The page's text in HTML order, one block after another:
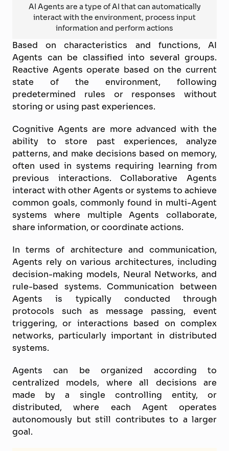
AI Agents are a type of AI that can automatically
interact with the environment, process input
information and perform actions
Based on characteristics and functions, AI
Agents can be classified into several groups.
Reactive Agents operate based on the current
state of the environment, following
predetermined rules or responses without
storing or using past experiences.
Cognitive Agents are more advanced with the
ability to store past experiences, analyze
patterns, and make decisions based on memory,
often used in systems requiring learning from
previous interactions. Collaborative Agents
interact with other Agents or systems to achieve
common goals, commonly found in multi-Agent
systems where multiple Agents collaborate,
share information, or coordinate actions.
In terms of architecture and communication,
Agents rely on various architectures, including
decision-making models, Neural Networks, and
rule-based systems. Communication between
Agents is typically conducted through
protocols such as message passing, event
triggering, or interactions based on complex
networks, particularly important in distributed
systems.
Agents can be organized according to
centralized models, where all decisions are
made by a single controlling entity, or
distributed, where each Agent operates
autonomously but still contributes to a larger
goal.